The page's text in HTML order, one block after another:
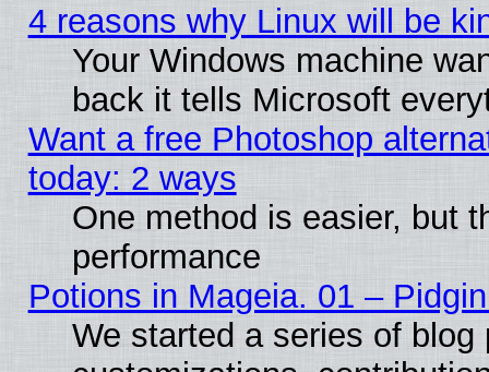
4 reasons why Linux will be
Your Windows machine
back it tells Microsoft
Want a free Photoshop
today: 2 ways
One method is easier, but
performance
Potions in Mageia. 01 –
We started a series of